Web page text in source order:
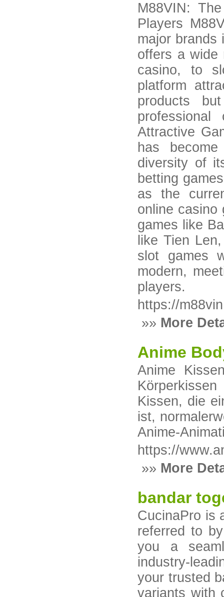
M88VIN:
Players
major brands
offers a wide
casino, to
platform
products
Attractive
has
diversity of
betting
as the
online casino
games like
like Tien
slot games
modern,
players.
https://
»» More
Anime
Anime
Kissen, die
ist,
Anime-
https://
»» More
bandar
CucinaPro is
referred to
you a
your trusted
variants with